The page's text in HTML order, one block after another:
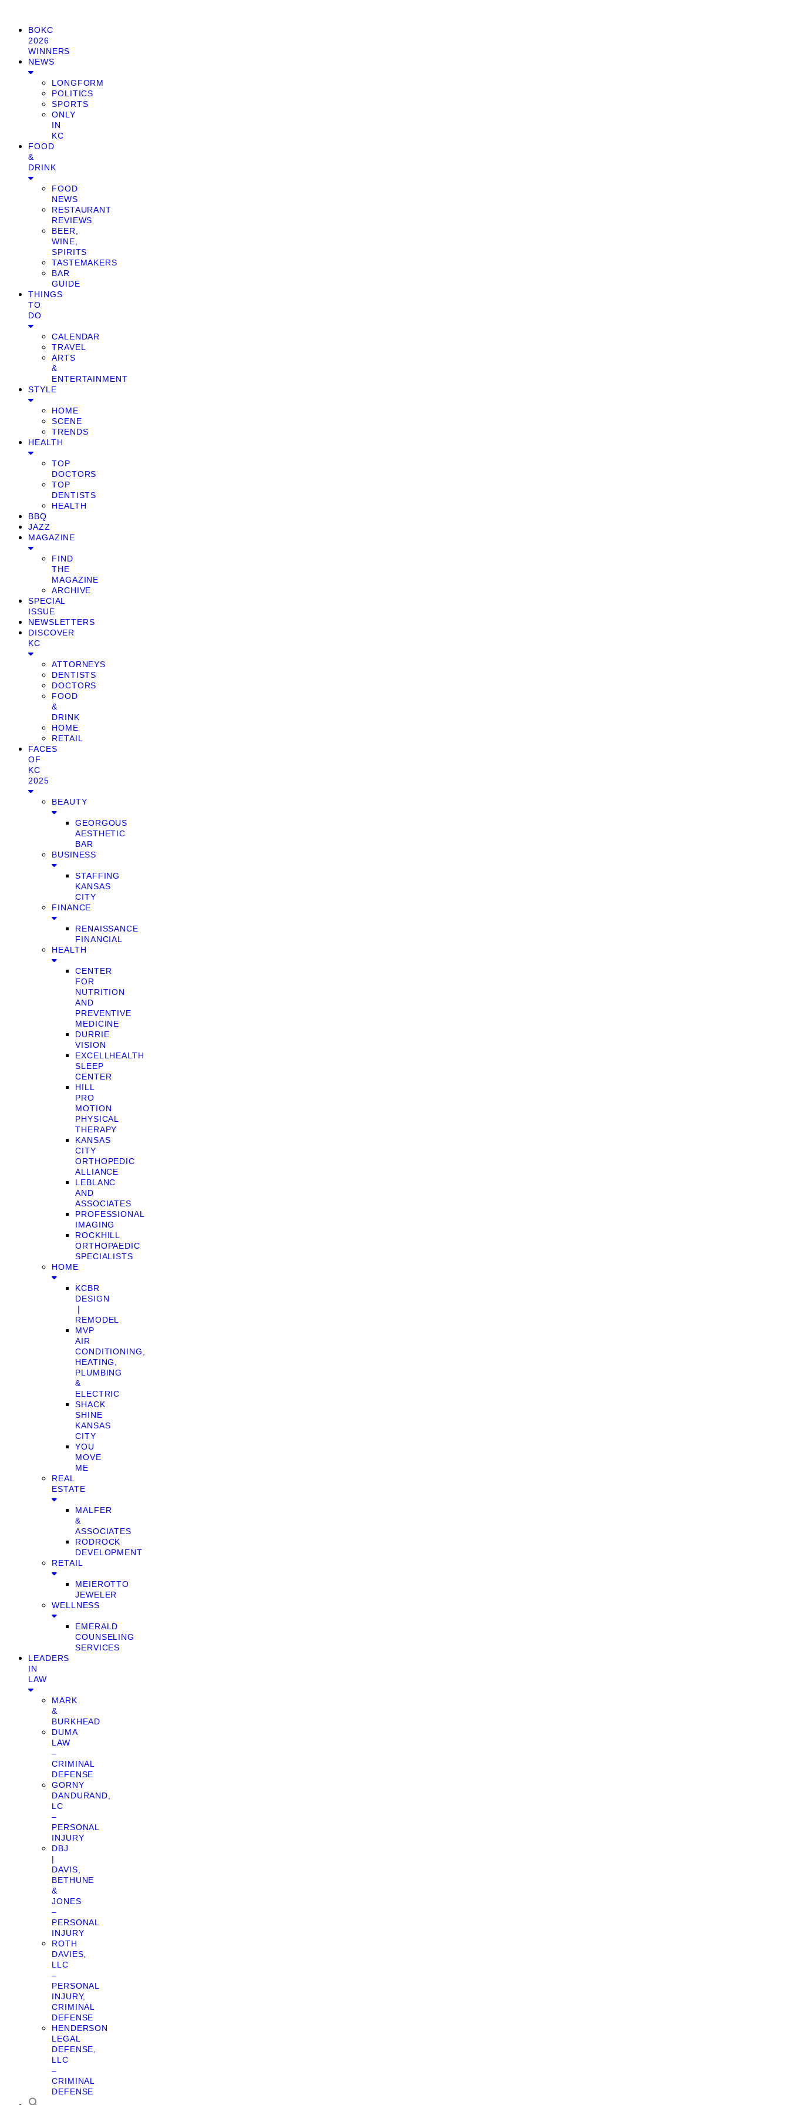
BOKC
2026
WINNERS
NEWS
LONGFORM
POLITICS
SPORTS
ONLY
IN
KC
FOOD
&
DRINK
FOOD
NEWS
RESTAURANT
REVIEWS
BEER,
WINE,
SPIRITS
TASTEMAKERS
BAR
GUIDE
THINGS
TO
DO
CALENDAR
TRAVEL
ARTS
&
ENTERTAINMENT
STYLE
HOME
SCENE
TRENDS
HEALTH
TOP
DOCTORS
TOP
DENTISTS
HEALTH
BBQ
JAZZ
MAGAZINE
FIND
THE
MAGAZINE
ARCHIVE
SPECIAL
ISSUE
NEWSLETTERS
DISCOVER
KC
ATTORNEYS
DENTISTS
DOCTORS
FOOD
&
DRINK
HOME
RETAIL
FACES
OF
KC
2025
BEAUTY
GEORGOUS
AESTHETIC
BAR
BUSINESS
STAFFING
KANSAS
CITY
FINANCE
RENAISSANCE
FINANCIAL
HEALTH
CENTER
FOR
NUTRITION
AND
PREVENTIVE
MEDICINE
DURRIE
VISION
EXCELLHEALTH
SLEEP
CENTER
HILL
PRO
MOTION
PHYSICAL
THERAPY
KANSAS
CITY
ORTHOPEDIC
ALLIANCE
LEBLANC
AND
ASSOCIATES
PROFESSIONAL
IMAGING
ROCKHILL
ORTHOPAEDIC
SPECIALISTS
HOME
KCBR
DESIGN
❘
REMODEL
MVP
AIR
CONDITIONING,
HEATING,
PLUMBING
&
ELECTRIC
SHACK
SHINE
KANSAS
CITY
YOU
MOVE
ME
REAL
ESTATE
MALFER
&
ASSOCIATES
RODROCK
DEVELOPMENT
RETAIL
MEIEROTTO
JEWELER
WELLNESS
EMERALD
COUNSELING
SERVICES
LEADERS
IN
LAW
MARK
&
BURKHEAD
DUMA
LAW
–
CRIMINAL
DEFENSE
GORNY
DANDURAND,
LC
–
PERSONAL
INJURY
DBJ
|
DAVIS,
BETHUNE
&
JONES
–
PERSONAL
INJURY
ROTH
DAVIES,
LLC
–
PERSONAL
INJURY,
CRIMINAL
DEFENSE
HENDERSON
LEGAL
DEFENSE,
LLC
–
CRIMINAL
DEFENSE